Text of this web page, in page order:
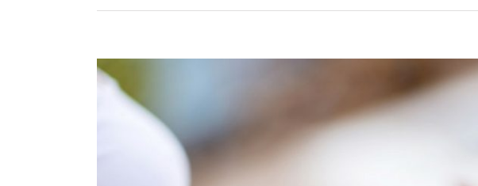
View
Larger
Image